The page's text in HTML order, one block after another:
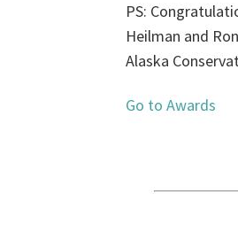
PS:
Heilman and
Alaska
Go to Awards